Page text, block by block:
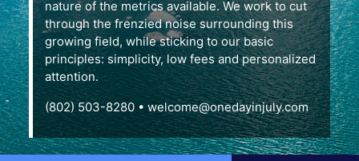
nature of the metrics available. We work to cut
through the frenzied noise surrounding this
growing field, while sticking to our basic
principles: simplicity, low fees and personalized
attention.
(802) 503-8280• welcome@onedayinjuly.com